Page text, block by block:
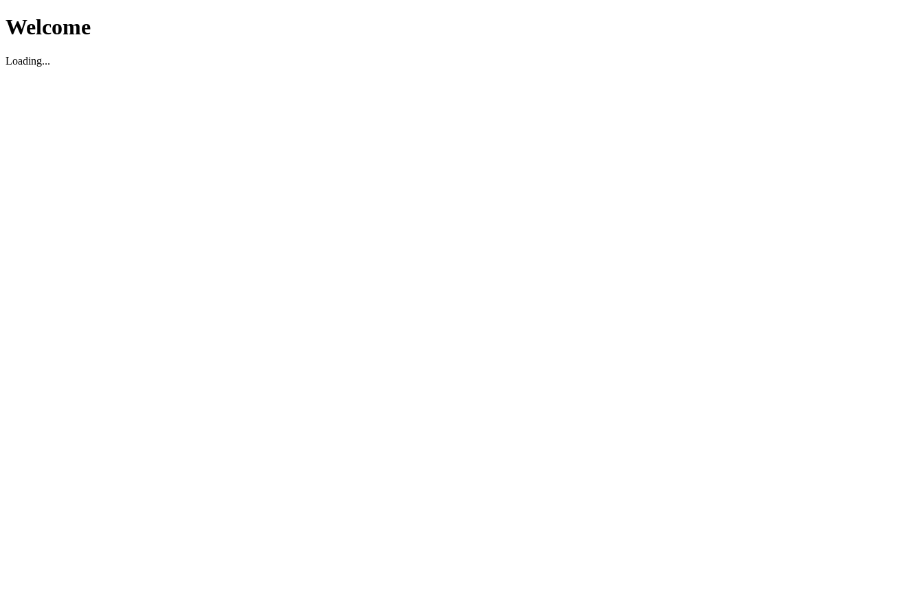
Welcome
Loading...